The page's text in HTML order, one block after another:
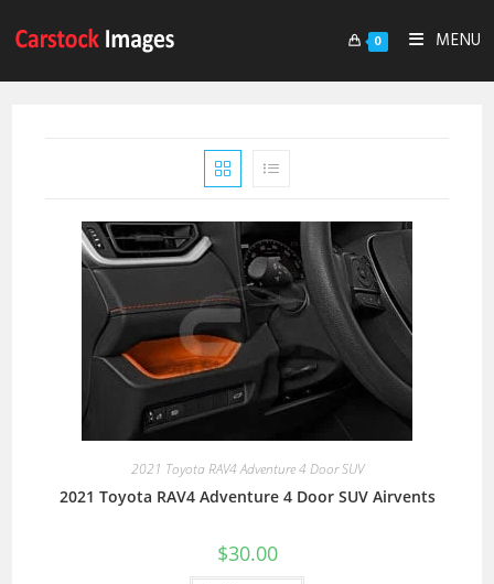
0 MENU
2021 Toyota RAV4 Adventure 4 Door SUV
2021 Toyota RAV4 Adventure 4 Door SUV Airvents
$30.00